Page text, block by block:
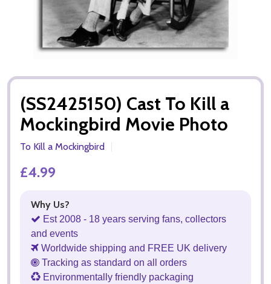
(SS2425150) Cast To Kill a
Mockingbird Movie Photo
To Kill a Mockingbird
£4.99
Why Us?
Est 2008 - 18 years serving fans, collectors
and events
Worldwide shipping and FREE UK delivery
Tracking as standard on all orders
Environmentally friendly packaging